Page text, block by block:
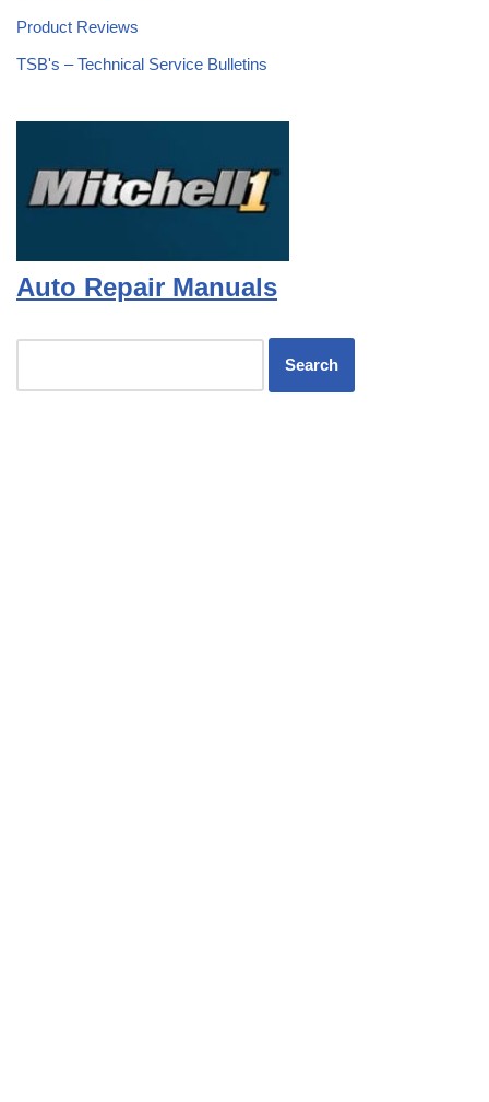
Product Reviews
TSB's – Technical Service Bulletins
Auto Repair Manuals